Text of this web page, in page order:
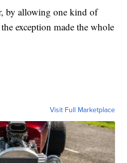
by allowing one kind of
exception made the whole
Visit Full Marketplace